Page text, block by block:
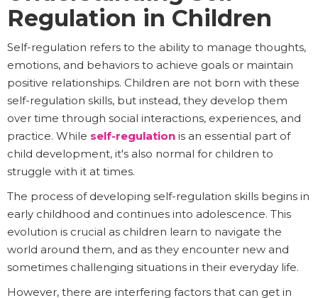
Regulation in Children
Self-regulation refers to the ability to manage thoughts,
emotions, and behaviors to achieve goals or maintain
positive relationships. Children are not born with these
self-regulation skills, but instead, they develop them
over time through social interactions, experiences, and
practice. While self-regulation is an essential part of
child development, it's also normal for children to
struggle with it at times.
The process of developing self-regulation skills begins in
early childhood and continues into adolescence. This
evolution is crucial as children learn to navigate the
world around them, and as they encounter new and
sometimes challenging situations in their everyday life.
However, there are interfering factors that can get in